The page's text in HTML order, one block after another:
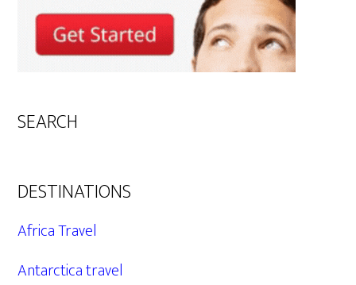
SEARCH
DESTINATIONS
Africa Travel
Antarctica travel